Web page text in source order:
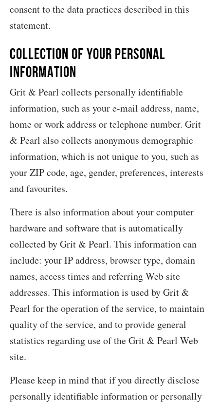
consent to the data practices described in this
statement.
Collection of your Personal
Information
Grit & Pearl collects personally identifiable
information, such as your e-mail address, name,
home or work address or telephone number. Grit
& Pearl also collects anonymous demographic
information, which is not unique to you, such as
your ZIP code, age, gender, preferences, interests
and favourites.
There is also information about your computer
hardware and software that is automatically
collected by Grit & Pearl. This information can
include: your IP address, browser type, domain
names, access times and referring Web site
addresses. This information is used by Grit &
Pearl for the operation of the service, to maintain
quality of the service, and to provide general
statistics regarding use of the Grit & Pearl Web
site.
Please keep in mind that if you directly disclose
personally identifiable information or personally